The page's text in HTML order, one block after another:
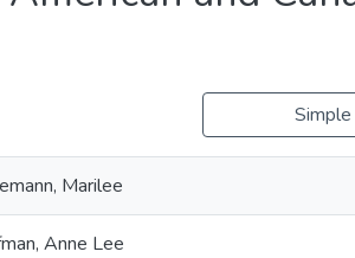
Marilee
Anne Lee